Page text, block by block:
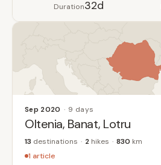
Duration32d
Sep 2020 9 days
Oltenia, Banat, Lotru
13 destinations 2 hikes 830 km
1 article